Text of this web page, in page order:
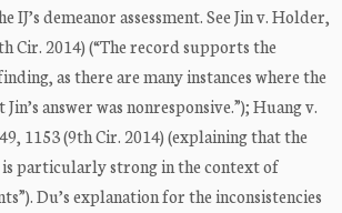
demeanor assessment. See Jin v. Holder,
Cir. 2014) (“The record supports the
as there are many instances where the
answer was nonresponsive.”); Huang v.
1153 (9th Cir. 2014) (explaining that the
is particularly strong in the context of
Du’s explanation for the inconsistencies